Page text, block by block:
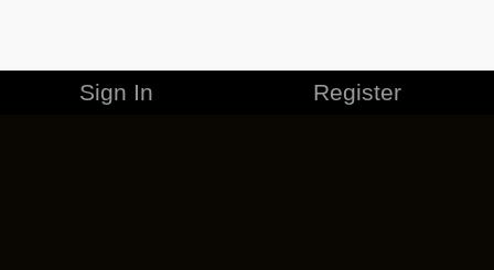
Sign In Register